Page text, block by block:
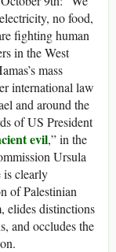
no food,
fighting human
in the West
mass
international law
and around the
of US President
evil,” in the
Ursula
is clearly
of Palestinian
elides distinctions
and occludes the